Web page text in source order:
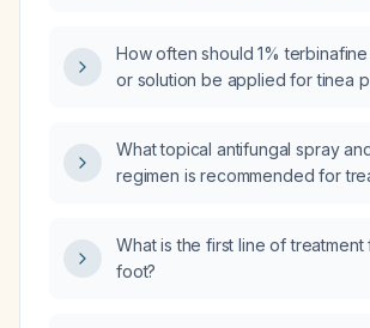
How often should 1% terbinafine
or solution be applied for tinea
What topical antifungal spray
regimen is recommended for
What is the first line of
foot?